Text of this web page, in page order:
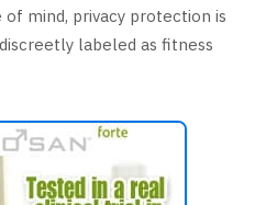
of mind, privacy protection is
labeled as fitness